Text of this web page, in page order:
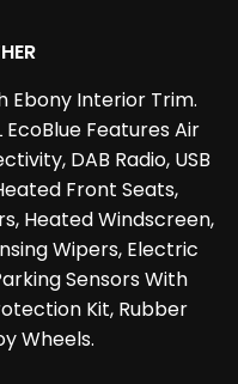
Ebony Interior Trim.
Features Air
DAB Radio, USB
Front Seats,
Heated Windscreen,
Wipers, Electric
Sensors With
Kit, Rubber
Wheels.